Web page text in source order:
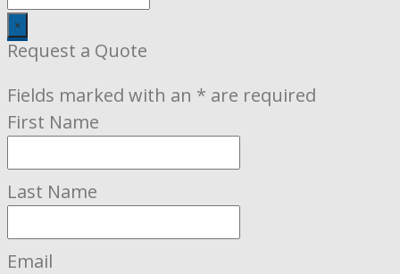
×
Request a Quote
Fields marked with an * are required
First Name
Last Name
Email